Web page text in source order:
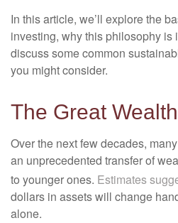
In this article, we’ll explore the
investing, why this philosophy is
discuss some common
you might consider.
The Great
Over the next few decades,
an unprecedented transfer of
to younger ones. Estimates
dollars in assets will change
alone.